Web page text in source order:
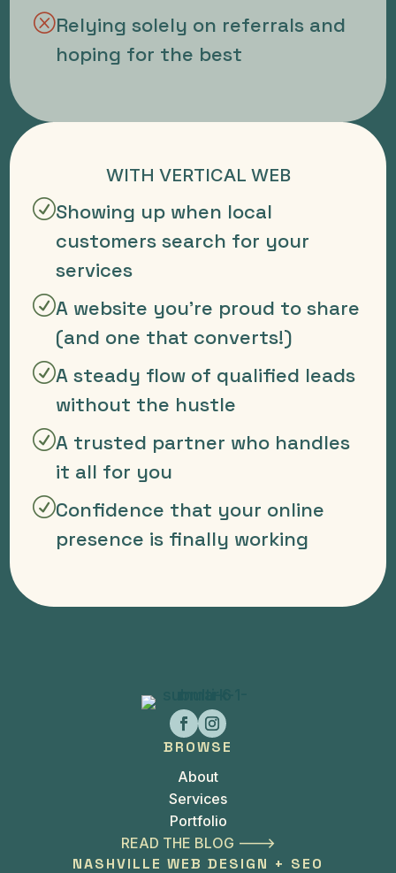
QRelying solely on referrals and
hoping for the best
WITH VERTICAL WEB
RShowing up when local
customers search for your
services
RA website you're proud to share
(and one that converts!)
RA steady flow of qualified leads
without the hustle
RA trusted partner who handles
it all for you
RConfidence that your online
presence is finally working
BROWSE
About
Services
Portfolio
READ THE BLOG --->
NASHVILLE WEB DESIGN + SEO